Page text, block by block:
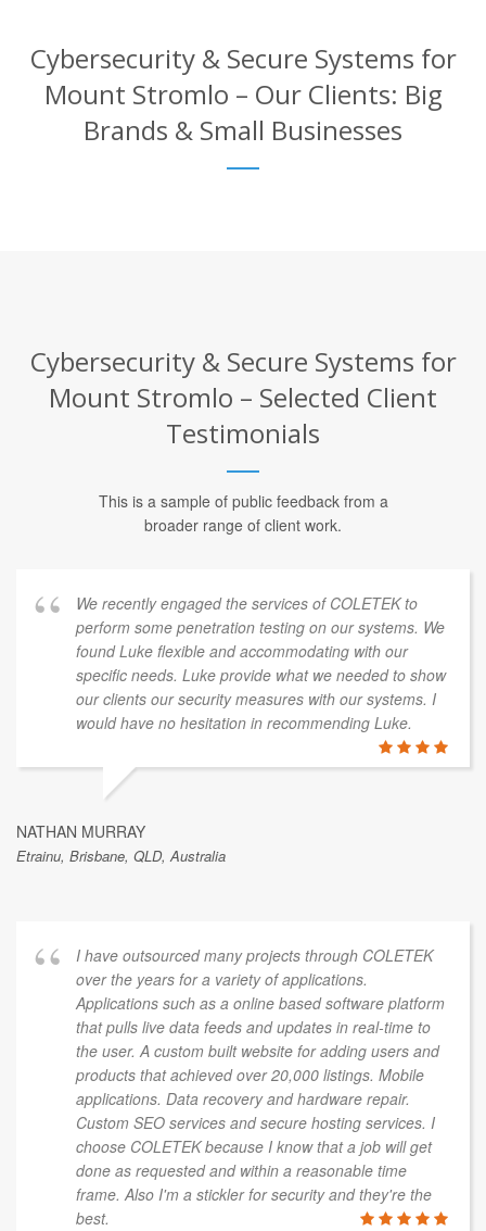
Cybersecurity & Secure Systems for
Mount Stromlo – Our Clients: Big
Brands & Small Businesses
Cybersecurity & Secure Systems for
Mount Stromlo – Selected Client
Testimonials
This is a sample of public feedback from a
broader range of client work.
We recently engaged the services of COLETEK to
perform some penetration testing on our systems. We
found Luke flexible and accommodating with our
specific needs. Luke provide what we needed to show
our clients our security measures with our systems. I
would have no hesitation in recommending Luke.
NATHAN MURRAY
Etrainu, Brisbane, QLD, Australia
I have outsourced many projects through COLETEK
over the years for a variety of applications.
Applications such as a online based software platform
that pulls live data feeds and updates in real-time to
the user. A custom built website for adding users and
products that achieved over 20,000 listings. Mobile
applications. Data recovery and hardware repair.
Custom SEO services and secure hosting services. I
choose COLETEK because I know that a job will get
done as requested and within a reasonable time
frame. Also I'm a stickler for security and they're the
best.